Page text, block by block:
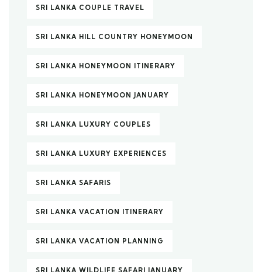
SRI LANKA COUPLE TRAVEL
SRI LANKA HILL COUNTRY HONEYMOON
SRI LANKA HONEYMOON ITINERARY
SRI LANKA HONEYMOON JANUARY
SRI LANKA LUXURY COUPLES
SRI LANKA LUXURY EXPERIENCES
SRI LANKA SAFARIS
SRI LANKA VACATION ITINERARY
SRI LANKA VACATION PLANNING
SRI LANKA WILDLIFE SAFARI JANUARY